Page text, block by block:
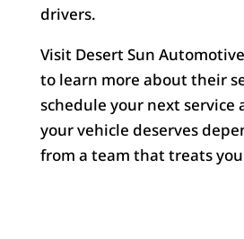
drivers.
Visit Desert Sun
to learn more about their
schedule your next
your vehicle deserves
from a team that treats